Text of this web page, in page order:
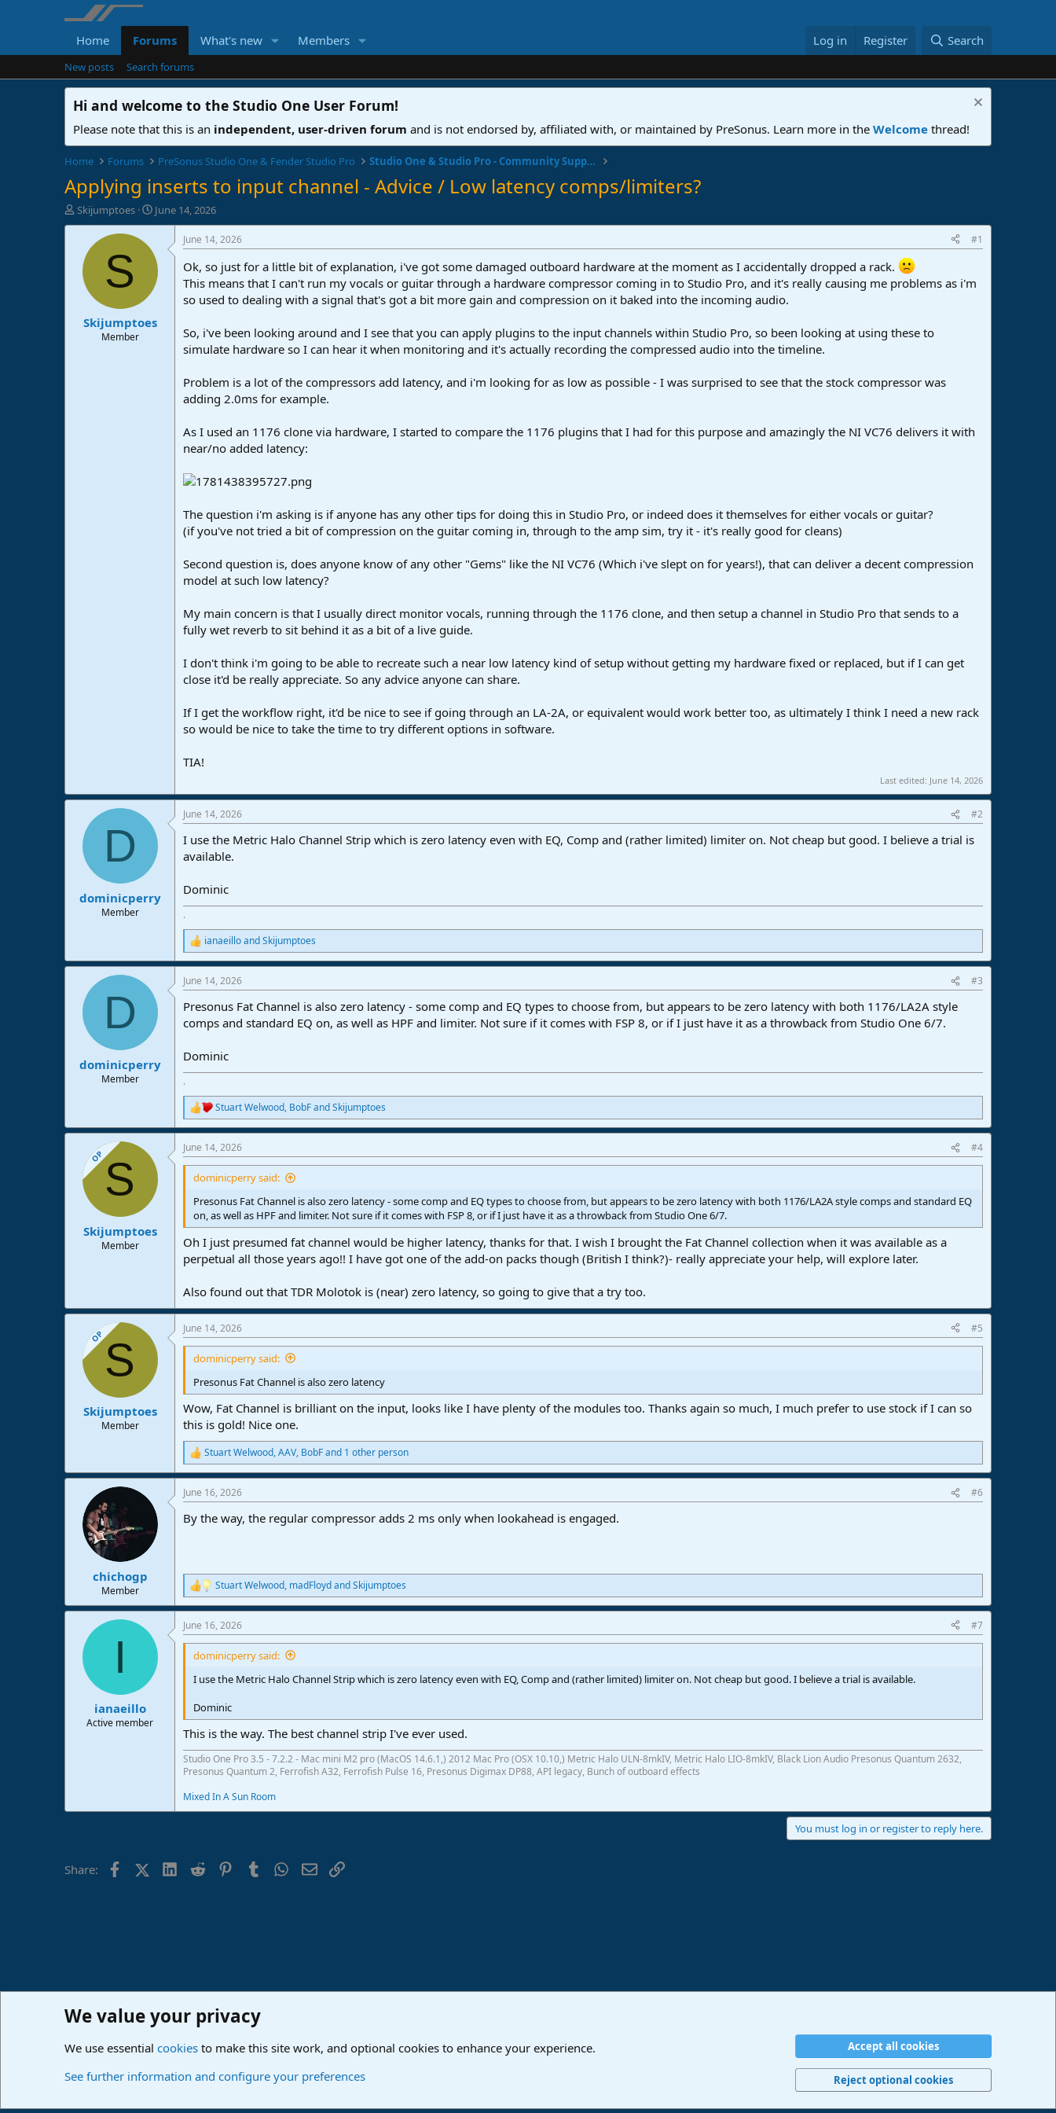
Home Forums What's new Members Log in Register Search
New posts Search forums
Hi and welcome to the Studio One User Forum!
Please note that this is an independent, user-driven forum and is not endorsed by, affiliated with, or maintained by PreSonus. Learn more in the Welcome thread!
Home Forums PreSonus Studio One & Fender Studio Pro Studio One & Studio Pro - Community Support
Applying inserts to input channel - Advice / Low latency comps/limiters?
T
h
Skijumptoes
S
t
t
d
e
June 14, 2026
S
Skijumptoes
Member
June 14, 2026 #1
Ok, so just for a little bit of explanation, i've got some damaged outboard hardware at the moment as I accidentally dropped a rack.
This means that I can't run my vocals or guitar through a hardware compressor coming in to Studio Pro, and it's really causing me problems as i'm
so used to dealing with a signal that's got a bit more gain and compression on it baked into the incoming audio.
So, i've been looking around and I see that you can apply plugins to the input channels within Studio Pro, so been looking at using these to
simulate hardware so I can hear it when monitoring and it's actually recording the compressed audio into the timeline.
Problem is a lot of the compressors add latency, and i'm looking for as low as possible - I was surprised to see that the stock compressor was
adding 2.0ms for example.
As I used an 1176 clone via hardware, I started to compare the 1176 plugins that I had for this purpose and amazingly the NI VC76 delivers it with
near/no added latency:
The question i'm asking is if anyone has any other tips for doing this in Studio Pro, or indeed does it themselves for either vocals or guitar?
(if you've not tried a bit of compression on the guitar coming in, through to the amp sim, try it - it's really good for cleans)
Second question is, does anyone know of any other "Gems" like the NI VC76 (Which i've slept on for years!), that can deliver a decent compression
model at such low latency?
My main concern is that I usually direct monitor vocals, running through the 1176 clone, and then setup a channel in Studio Pro that sends to a
fully wet reverb to sit behind it as a bit of a live guide.
I don't think i'm going to be able to recreate such a near low latency kind of setup without getting my hardware fixed or replaced, but if I can get
close it'd be really appreciate. So any advice anyone can share.
If I get the workflow right, it'd be nice to see if going through an LA-2A, or equivalent would work better too, as ultimately I think I need a new rack
so would be nice to take the time to try different options in software.
TIA!
Last edited: June 14, 2026
D
dominicperry
Member
June 14, 2026 #2
I use the Metric Halo Channel Strip which is zero latency even with EQ, Comp and (rather limited) limiter on. Not cheap but good. I believe a trial is
available.
Dominic
.
R
e
a
c
i
o
:
ianaeilloandSkijumptoes
D
dominicperry
Member
June 14, 2026 #3
Presonus Fat Channel is also zero latency - some comp and EQ types to choose from, but appears to be zero latency with both 1176/LA2A style
comps and standard EQ on, as well as HPF and limiter. Not sure if it comes with FSP 8, or if I just have it as a throwback from Studio One 6/7.
Dominic
.
R
e
a
c
t
:
Stuart Welwood, BobFandSkijumptoes
OPS
Skijumptoes
Member
June 14, 2026 #4
dominicperry said:
Presonus Fat Channel is also zero latency - some comp and EQ types to choose from, but appears to be zero latency with both 1176/LA2A style comps and standard EQ
on, as well as HPF and limiter. Not sure if it comes with FSP 8, or if I just have it as a throwback from Studio One 6/7.
Oh I just presumed fat channel would be higher latency, thanks for that. I wish I brought the Fat Channel collection when it was available as a
perpetual all those years ago!! I have got one of the add-on packs though (British I think?)- really appreciate your help, will explore later.
Also found out that TDR Molotok is (near) zero latency, so going to give that a try too.
OPS
Skijumptoes
Member
June 14, 2026 #5
dominicperry said:
Presonus Fat Channel is also zero latency
Wow, Fat Channel is brilliant on the input, looks like I have plenty of the modules too. Thanks again so much, I much prefer to use stock if I can so
this is gold! Nice one.
R
e
a
c
i
:
Stuart Welwood,AAV, BobFand 1 other person
chichogp
Member
June 16, 2026 #6
By the way, the regular compressor adds 2 ms only when lookahead is engaged.
R
e
a
c
t
n
Stuart Welwood, madFloydandSkijumptoes
I
ianaeillo
Active member
June 16, 2026 #7
dominicperry said:
I use the Metric Halo Channel Strip which is zero latency even with EQ, Comp and (rather limited) limiter on. Not cheap but good. I believe a trial is available.
Dominic
This is the way. The best channel strip I've ever used.
Studio One Pro 3.5 - 7.2.2 - Mac mini M2 pro (MacOS 14.6.1,) 2012 Mac Pro (OSX 10.10,) Metric Halo ULN-8mkIV, Metric Halo LIO-8mkIV, Black Lion Audio Presonus Quantum 2632,
Presonus Quantum 2, Ferrofish A32, Ferrofish Pulse 16, Presonus Digimax DP88, API legacy, Bunch of outboard effects
Mixed In A Sun Room
You must log in or register to reply here.
Share: FacebookX (Twitter)LinkedIn
Reddit PinterestTumblr WhatsApp
EmailLink
Home Forums PreSonus Studio One & Fender Studio Pro
Privacy policy Help Imprint Home
R
S
We value your privacy
We use essential cookies to make this site work, and optional cookies to enhance your experience.
See further information and configure your preferences
Accept all cookies
Reject optional cookies